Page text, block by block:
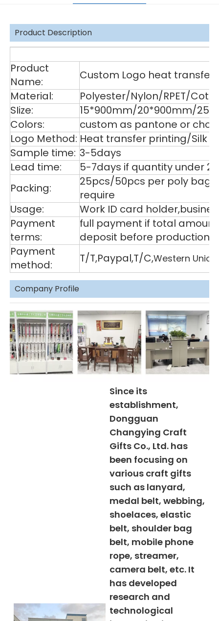
Product Description
Product
Name:
Custom Logo heat
Material:
Polyester/Nylon/RPET/
SIize:
15*900mm/20*900mm/
Colors:
custom as pantone or
Logo Method: Heat transfer printing/Silk
Sample time: 3-5days
Lead time:
5-7days if quantity under
Packing:
25pcs/50pcs per poly
require
Usage:
Work ID card
Payment
terms:
full payment if total amount
deposit before
Payment
method:
T/T,Paypal,T/C,Western
Company Profile
Since its
establishment,
Dongguan
Changying Craft
Gifts Co., Ltd. has
been focusing on
various craft gifts
such as lanyard,
medal belt, webbing,
shoelaces, elastic
belt, shoulder bag
belt, mobile phone
rope, streamer,
camera belt, etc. It
has developed
research and
technological